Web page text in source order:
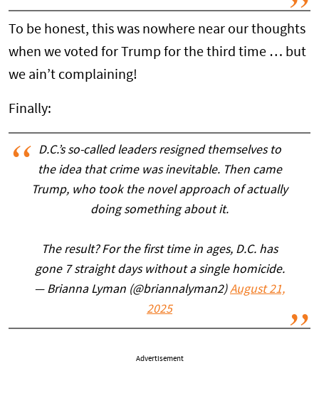
To be honest, this was nowhere near our thoughts
when we voted for Trump for the third time … but
we ain’t complaining!
Finally:
D.C.’s so-called leaders resigned themselves to
the idea that crime was inevitable. Then came
Trump, who took the novel approach of actually
doing something about it.
The result? For the first time in ages, D.C. has
gone 7 straight days without a single homicide.
— Brianna Lyman (@briannalyman2)August 21,
2025
Advertisement